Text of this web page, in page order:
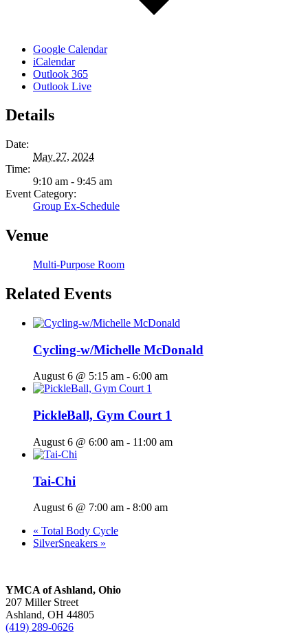
Google Calendar
iCalendar
Outlook 365
Outlook Live
Details
Date:
May 27, 2024
Time:
9:10 am - 9:45 am
Event Category:
Group Ex-Schedule
Venue
Multi-Purpose Room
Related Events
Cycling-w/Michelle McDonald
August 6 @ 5:15 am - 6:00 am
PickleBall, Gym Court 1
August 6 @ 6:00 am - 11:00 am
Tai-Chi
August 6 @ 7:00 am - 8:00 am
« Total Body Cycle
SilverSneakers »
YMCA of Ashland, Ohio
207 Miller Street
Ashland, OH 44805
(419) 289-0626